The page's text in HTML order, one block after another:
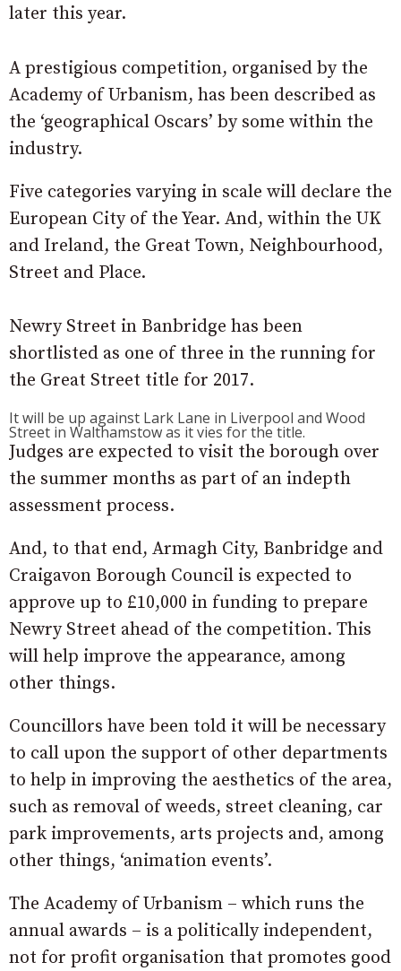
later this year.
A prestigious competition, organised by the
Academy of Urbanism, has been described as
the ‘geographical Oscars’ by some within the
industry.
Five categories varying in scale will declare the
European City of the Year. And, within the UK
and Ireland, the Great Town, Neighbourhood,
Street and Place.
Newry Street in Banbridge has been
shortlisted as one of three in the running for
the Great Street title for 2017.
It will be up against Lark Lane in Liverpool and Wood
Street in Walthamstow as it vies for the title.
Judges are expected to visit the borough over
the summer months as part of an indepth
assessment process.
And, to that end, Armagh City, Banbridge and
Craigavon Borough Council is expected to
approve up to £10,000 in funding to prepare
Newry Street ahead of the competition. This
will help improve the appearance, among
other things.
Councillors have been told it will be necessary
to call upon the support of other departments
to help in improving the aesthetics of the area,
such as removal of weeds, street cleaning, car
park improvements, arts projects and, among
other things, ‘animation events’.
The Academy of Urbanism – which runs the
annual awards – is a politically independent,
not for profit organisation that promotes good